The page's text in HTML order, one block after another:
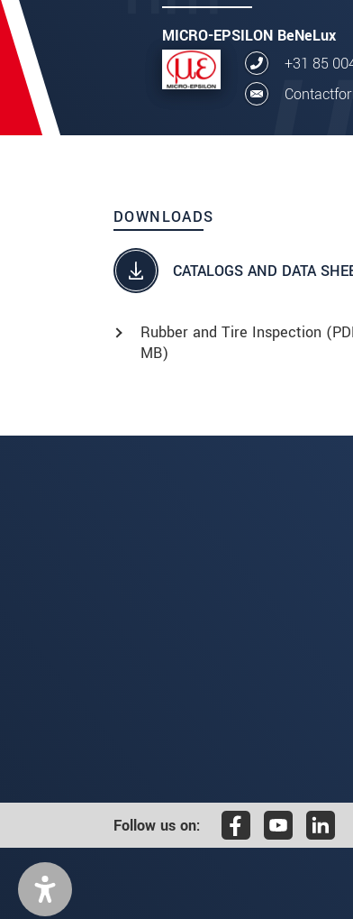
MICRO-EPSILON BeNeLux
+31 85
DOWNLOADS
CATALOGS AND DATA
Rubber and Tire Inspection (
MB)
Follow us on: